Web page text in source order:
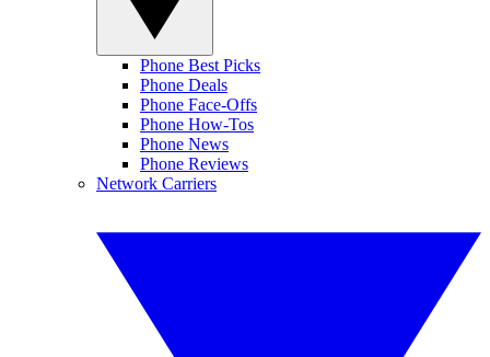
Phone Best Picks
Phone Deals
Phone Face-Offs
Phone How-Tos
Phone News
Phone Reviews
Network Carriers